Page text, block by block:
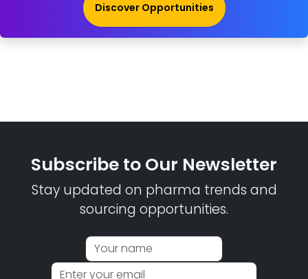
Discover Opportunities
Subscribe to Our Newsletter
Stay updated on pharma trends and
sourcing opportunities.